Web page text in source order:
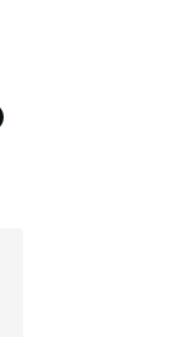
$40.00 to $30.00